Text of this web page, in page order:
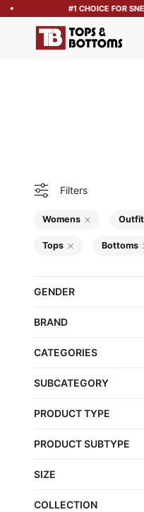
#1 CHOICE FOR
Tops and Bottoms USA
Filters
Womens
Tops Bottoms
GENDER
BRAND
CATEGORIES
SUBCATEGORY
PRODUCT TYPE
PRODUCT SUBTYPE
SIZE
COLLECTION